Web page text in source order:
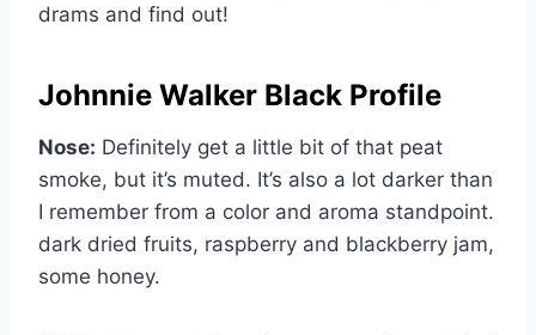
drams and find out!
Johnnie Walker Black Profile
Nose: Definitely get a little bit of that peat
smoke, but it’s muted. It’s also a lot darker than
I remember from a color and aroma standpoint.
dark dried fruits, raspberry and blackberry jam,
some honey.